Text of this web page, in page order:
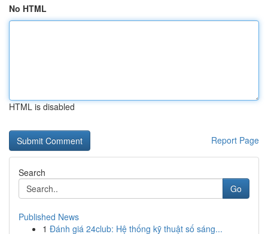
No HTML
HTML is disabled
Report Page
Search
Go
Published News
1 Đánh giá 24club: Hệ thống kỹ thuật số sáng...